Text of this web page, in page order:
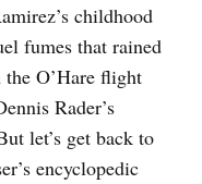
childhood
fumes that rained
the O’Hare flight
Rader’s
let’s get back to
encyclopedic